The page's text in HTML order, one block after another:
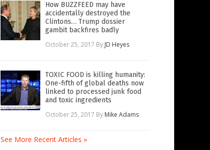
How BUZZFEED may have
accidentally destroyed the
Clintons… Trump dossier
gambit backfires badly
October 25, 2017 By JD Heyes
TOXIC FOOD is killing humanity:
One-fifth of global deaths now
linked to processed junk food
and toxic ingredients
October 25, 2017 By Mike Adams
See More Recent Articles »